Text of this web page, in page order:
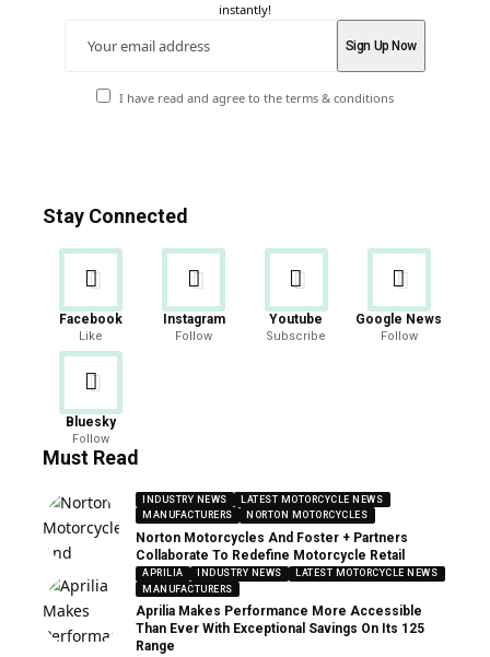
instantly!
I have read and agree to the terms & conditions
Stay Connected
Facebook
Like
Instagram
Follow
Youtube
Subscribe
Google News
Follow
Bluesky
Follow
Must Read
INDUSTRY NEWS
LATEST MOTORCYCLE NEWS
MANUFACTURERS
NORTON MOTORCYCLES
Norton Motorcycles And Foster + Partners
Collaborate To Redefine Motorcycle Retail
APRILIA INDUSTRY NEWS
LATEST MOTORCYCLE NEWS
MANUFACTURERS
Aprilia Makes Performance More Accessible
Than Ever With Exceptional Savings On Its 125
Range